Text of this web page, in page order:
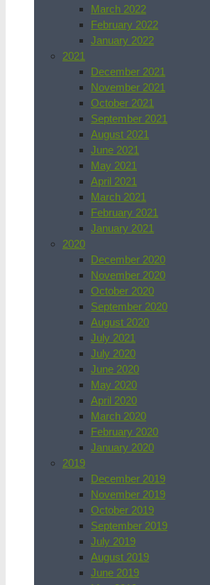
March 2022
February 2022
January 2022
2021
December 2021
November 2021
October 2021
September 2021
August 2021
June 2021
May 2021
April 2021
March 2021
February 2021
January 2021
2020
December 2020
November 2020
October 2020
September 2020
August 2020
July 2021
July 2020
June 2020
May 2020
April 2020
March 2020
February 2020
January 2020
2019
December 2019
November 2019
October 2019
September 2019
July 2019
August 2019
June 2019